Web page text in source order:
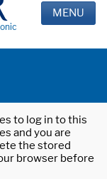
MENU
to log in to this
and you are
the stored
browser before